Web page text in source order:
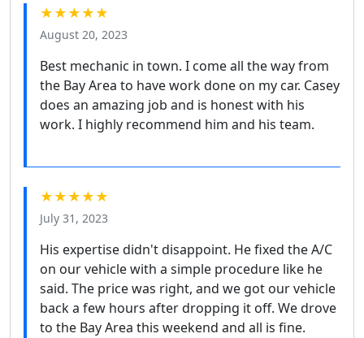
★★★★★
August 20, 2023
Best mechanic in town. I come all the way from
the Bay Area to have work done on my car. Casey
does an amazing job and is honest with his
work. I highly recommend him and his team.
★★★★★
July 31, 2023
His expertise didn't disappoint. He fixed the A/C
on our vehicle with a simple procedure like he
said. The price was right, and we got our vehicle
back a few hours after dropping it off. We drove
to the Bay Area this weekend and all is fine.